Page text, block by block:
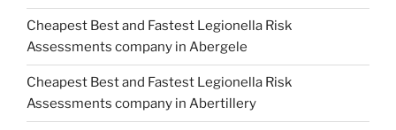
Cheapest Best and Fastest Legionella Risk
Assessments company in Abergele
Cheapest Best and Fastest Legionella Risk
Assessments company in Abertillery